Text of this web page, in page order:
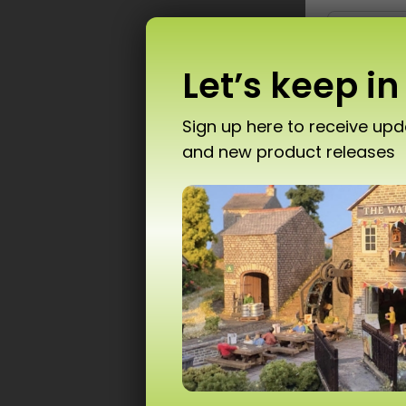
Scale
T10
Let’s keep
Sign up here to receive
and new product releases